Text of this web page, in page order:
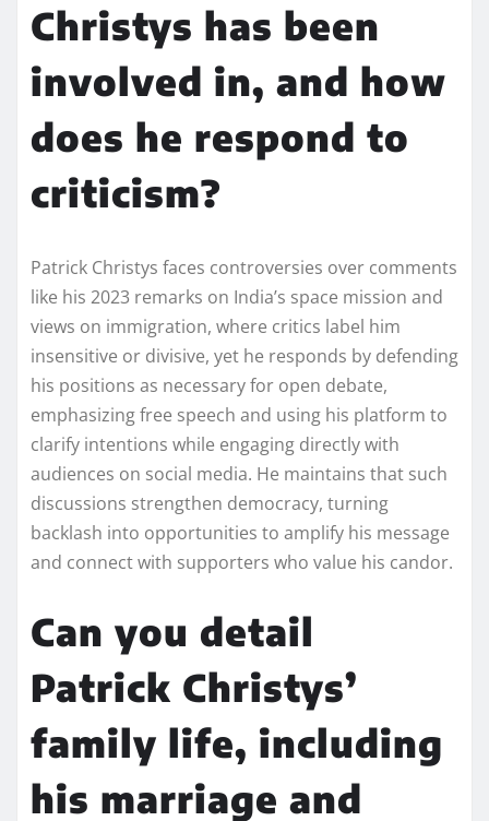
Christys has been
involved in, and how
does he respond to
criticism?
Patrick Christys faces controversies over comments
like his 2023 remarks on India’s space mission and
views on immigration, where critics label him
insensitive or divisive, yet he responds by defending
his positions as necessary for open debate,
emphasizing free speech and using his platform to
clarify intentions while engaging directly with
audiences on social media. He maintains that such
discussions strengthen democracy, turning
backlash into opportunities to amplify his message
and connect with supporters who value his candor.
Can you detail
Patrick Christys’
family life, including
his marriage and